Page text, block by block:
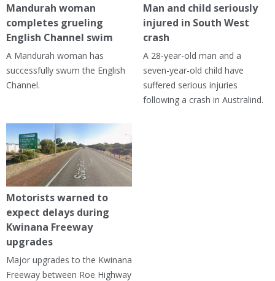
Mandurah woman
completes grueling
English Channel swim
A Mandurah woman has
successfully swum the English
Channel.
Man and child seriously
injured in South West
crash
A 28-year-old man and a
seven-year-old child have
suffered serious injuries
following a crash in Australind.
Motorists warned to
expect delays during
Kwinana Freeway
upgrades
Major upgrades to the Kwinana
Freeway between Roe Highway